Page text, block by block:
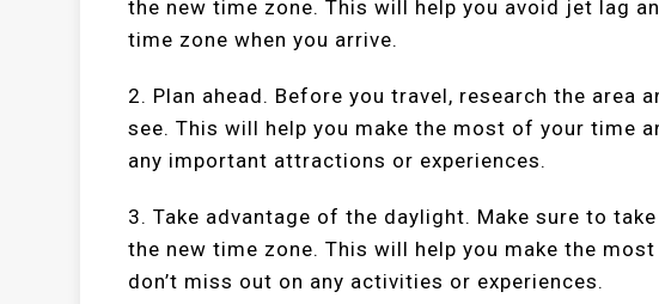
the new time zone. This will help you avoid jet lag
time zone when you arrive.
2. Plan ahead. Before you travel, research the area
see. This will help you make the most of your time
any important attractions or experiences.
3. Take advantage of the daylight. Make sure to
the new time zone. This will help you make the
don’t miss out on any activities or experiences.